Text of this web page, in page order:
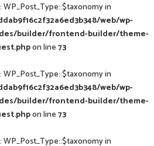
in
web/wp-
builder/frontend-builder/theme-
on line73
in
web/wp-
builder/frontend-builder/theme-
on line73
in